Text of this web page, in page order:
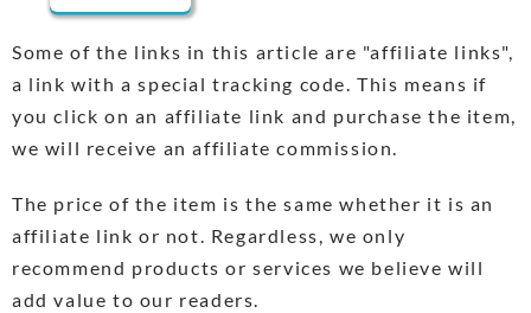
Some of the links in this article are "affiliate links",
a link with a special tracking code. This means if
you click on an affiliate link and purchase the item,
we will receive an affiliate commission.
The price of the item is the same whether it is an
affiliate link or not. Regardless, we only
recommend products or services we believe will
add value to our readers.